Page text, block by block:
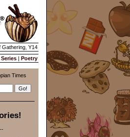
Gathering, Y14
| Poetry
Times